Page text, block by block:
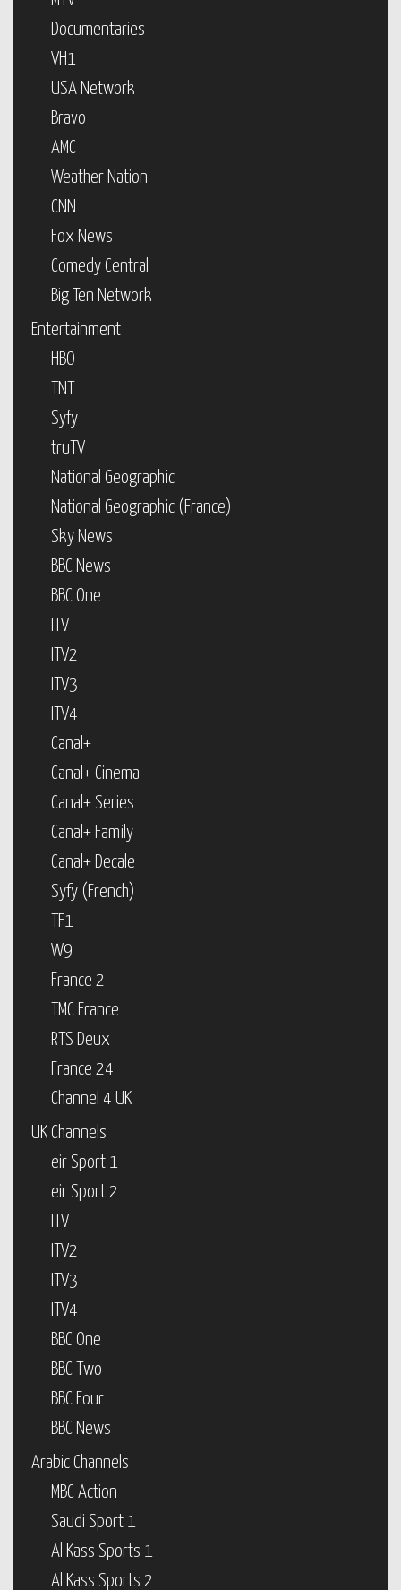
Documentaries
VH1
USA Network
Bravo
AMC
Weather Nation
CNN
Fox News
Comedy Central
Big Ten Network
Entertainment
HBO
TNT
Syfy
truTV
National Geographic
National Geographic (France)
Sky News
BBC News
BBC One
ITV
ITV2
ITV3
ITV4
Canal+
Canal+ Cinema
Canal+ Series
Canal+ Family
Canal+ Decale
Syfy (French)
TF1
W9
France 2
TMC France
RTS Deux
France 24
Channel 4 UK
UK Channels
eir Sport 1
eir Sport 2
ITV
ITV2
ITV3
ITV4
BBC One
BBC Two
BBC Four
BBC News
Arabic Channels
MBC Action
Saudi Sport 1
Al Kass Sports 1
Al Kass Sports 2